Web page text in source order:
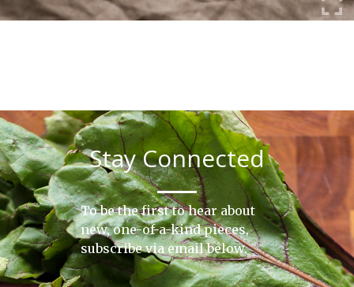
Stay Connected
To be the first to hear about
new, one-of-a-kind pieces,
subscribe via email below.